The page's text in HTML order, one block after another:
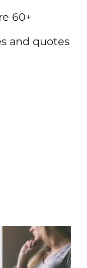
60+
and quotes